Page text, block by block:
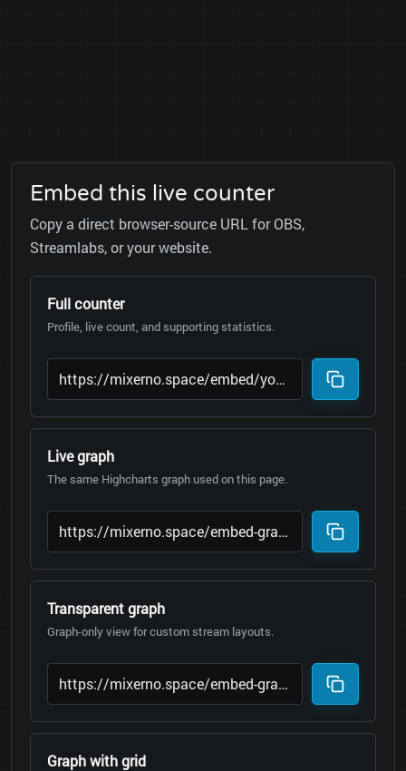
Embed this live counter
Copy a direct browser-source URL for OBS,
Streamlabs, or your website.
Full counter
Profile, live count, and supporting statistics.
Live graph
The same Highcharts graph used on this page.
Transparent graph
Graph-only view for custom stream layouts.
Graph with grid